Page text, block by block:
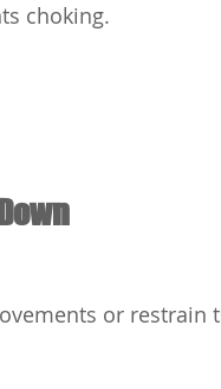
choking.
or restrain